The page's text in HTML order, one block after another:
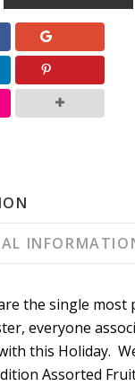
the single most
everyone
this Holiday.
Assorted